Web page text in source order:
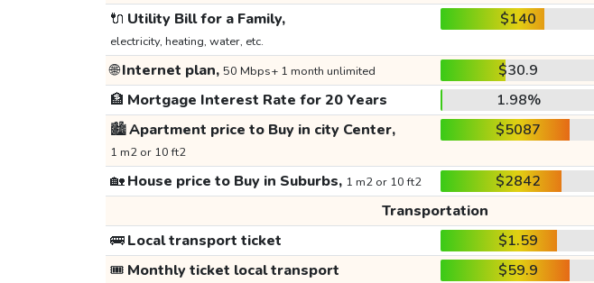
🔌 Utility Bill for a Family,
electricity, heating, water, etc.
$140
🌐Internet plan, 50 Mbps+ 1 month unlimited $30.9
🏦 Mortgage Interest Rate for 20 Years 1.98%
🏙️Apartment price to Buy in city Center,
1 m2 or 10 ft2
$5087
🏡House price to Buy in Suburbs, 1 m2 or 10 ft2 $2842
Transportation
🚌Local transport ticket $1.59
🎟️ Monthly ticket local transport $59.9